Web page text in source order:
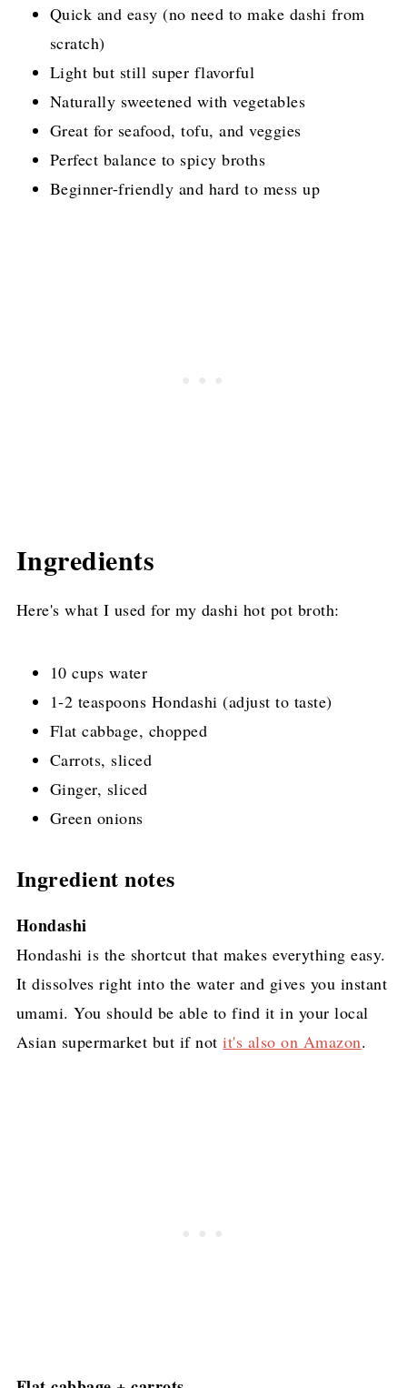
Quick and easy (no need to make dashi from
scratch)
Light but still super flavorful
Naturally sweetened with vegetables
Great for seafood, tofu, and veggies
Perfect balance to spicy broths
Beginner-friendly and hard to mess up
Ingredients
Here's what I used for my dashi hot pot broth:
10 cups water
1-2 teaspoons Hondashi (adjust to taste)
Flat cabbage, chopped
Carrots, sliced
Ginger, sliced
Green onions
Ingredient notes
Hondashi
Hondashi is the shortcut that makes everything easy.
It dissolves right into the water and gives you instant
umami. You should be able to find it in your local
Asian supermarket but if notit's also on Amazon.